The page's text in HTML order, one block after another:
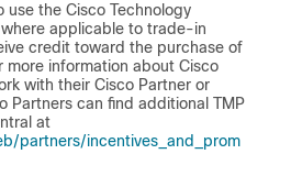
use the Cisco Technology
applicable to trade-in
credit toward the purchase of
more information about Cisco
with their Cisco Partner or
Partners can find additional TMP
at
partners/incentives_and_prom